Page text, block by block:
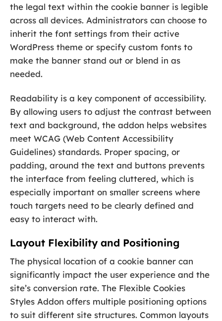
the legal text within the cookie banner is legible
across all devices. Administrators can choose to
inherit the font settings from their active
WordPress theme or specify custom fonts to
make the banner stand out or blend in as
needed.
Readability is a key component of accessibility.
By allowing users to adjust the contrast between
text and background, the addon helps websites
meet WCAG (Web Content Accessibility
Guidelines) standards. Proper spacing, or
padding, around the text and buttons prevents
the interface from feeling cluttered, which is
especially important on smaller screens where
touch targets need to be clearly defined and
easy to interact with.
Layout Flexibility and Positioning
The physical location of a cookie banner can
significantly impact the user experience and the
site’s conversion rate. The Flexible Cookies
Styles Addon offers multiple positioning options
to suit different site structures. Common layouts